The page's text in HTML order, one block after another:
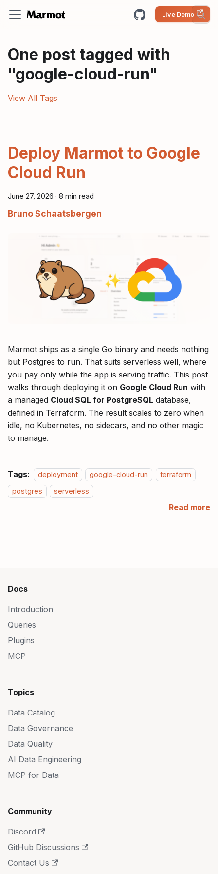
Live Demo
One post tagged with
"google-cloud-run"
View All Tags
Deploy Marmot to Google
Cloud Run
June 27, 2026 · 8 min read
Bruno Schaatsbergen
Marmot ships as a single Go binary and needs nothing
but Postgres to run. That suits serverless well, where
you pay only while the app is serving traffic. This post
walks through deploying it on Google Cloud Run with
a managed Cloud SQL for PostgreSQL database,
defined in Terraform. The result scales to zero when
idle, no Kubernetes, no sidecars, and no other magic
to manage.
Tags: deployment google-cloud-run
terraform
postgres
serverless
Read more
Docs
Introduction
Queries
Plugins
MCP
Topics
Data Catalog
Data Governance
Data Quality
AI Data Engineering
MCP for Data
Community
Discord
GitHub Discussions
Contact Us